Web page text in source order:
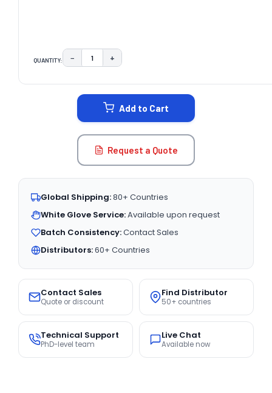
QUANTITY: DECREASE QUANTITY:
− INCREASE QUANTITY:
+
Add to Cart
Request a Quote
Global Shipping:80+ Countries
White Glove Service:Available upon request
Batch Consistency:Contact Sales
Distributors:60+ Countries
Contact Sales
Quote or discount
Find Distributor
50+ countries
Technical Support
PhD-level team
Live Chat
Available now